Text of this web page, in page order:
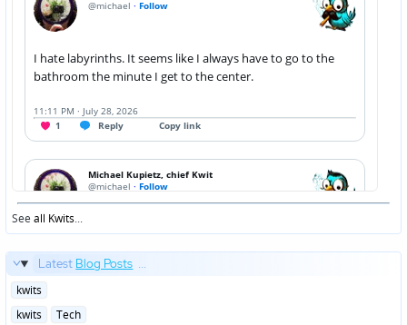
Seeall Kwits...
Latest Blog Posts ...
Posted
kwits
Posted
kwits Tech